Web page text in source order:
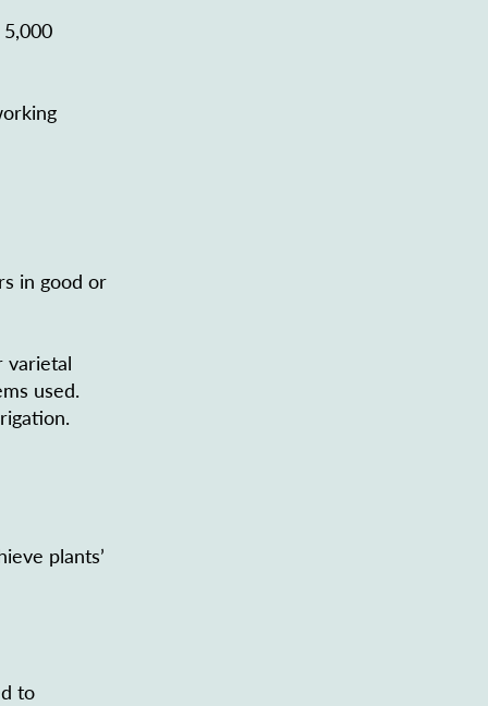
in good or
varietal
used.
plants’
to